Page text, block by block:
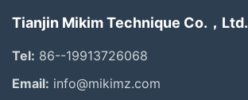
Tianjin Mikim Technique Co.，Ltd.
Tel: 86--19913726068
Email: info@mikimz.com